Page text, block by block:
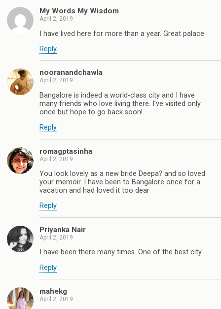
My Words My Wisdom
April 2, 2019
I have lived here for more than a year. Great palace.
Reply
nooranandchawla
April 2, 2019
Bangalore is indeed a world-class city and I have
many friends who love living there. I’ve visited only
once but hope to go back soon!
Reply
romagptasinha
April 2, 2019
You look lovely as a new bride Deepa? and so loved
your memoir. I have been to Bangalore once for a
vacation and had loved it too dear
Reply
Priyanka Nair
April 2, 2019
I have been there many times. One of the best city.
Reply
mahekg
April 2, 2019